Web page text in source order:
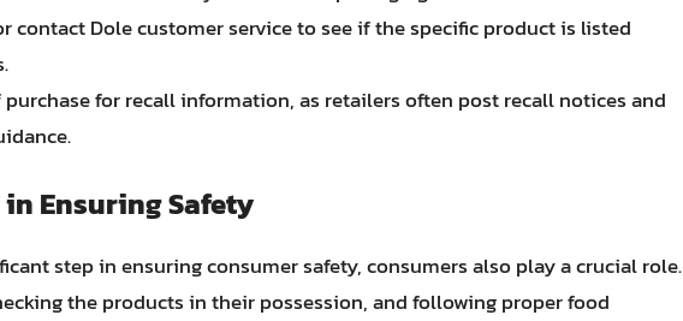
contact Dole customer service to see if the specific product is listed
for recall information, as retailers often post recall notices and
in Ensuring Safety
step in ensuring consumer safety, consumers also play a crucial role.
the products in their possession, and following proper food